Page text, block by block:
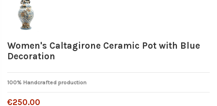
Women's Caltagirone Ceramic Pot with Blue
Decoration
100% Handcrafted production
€250.00